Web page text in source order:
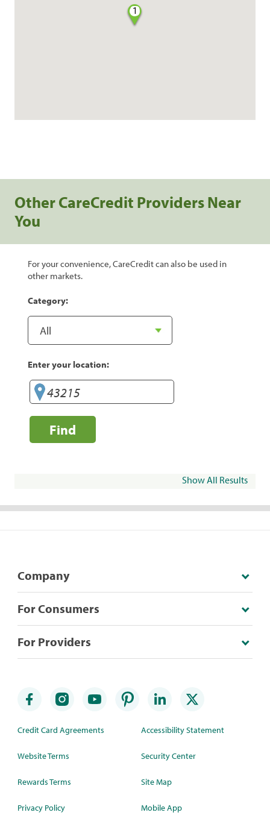
1
Other CareCredit Providers Near
You
For your convenience, CareCredit can also be used in
other markets.
Category:
Enter your location:
Find
Show All Results
Company
For Consumers
For Providers
Credit Card Agreements
Website Terms
Rewards Terms
Privacy Policy
Accessibility Statement
Security Center
Site Map
Mobile App